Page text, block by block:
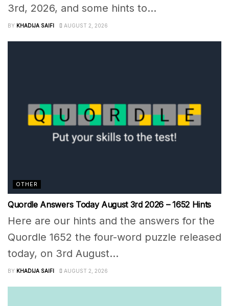
3rd, 2026, and some hints to...
BY KHADIJA SAIFI AUGUST 2, 2026
OTHER
Quordle Answers Today August 3rd 2026 – 1652 Hints
Here are our hints and the answers for the
Quordle 1652 the four-word puzzle released
today, on 3rd August...
BY KHADIJA SAIFI AUGUST 2, 2026